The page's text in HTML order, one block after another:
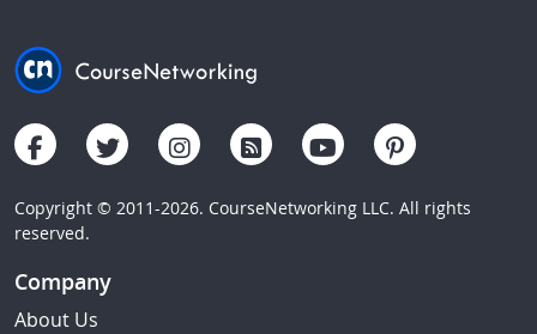
Copyright © 2011-2026. CourseNetworking LLC. All rights
reserved.
Company
About Us